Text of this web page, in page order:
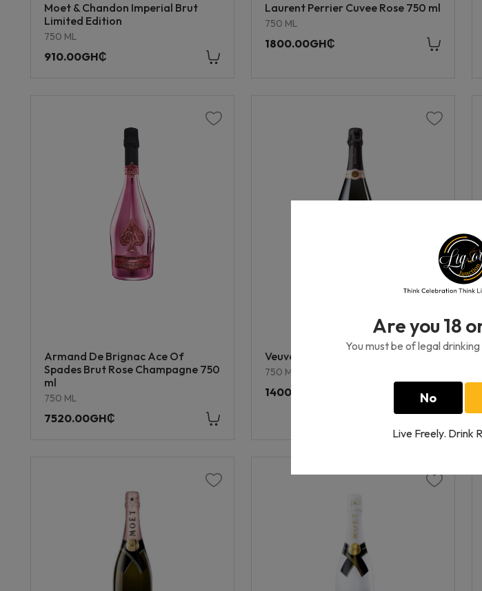
Are you 18
You must be of legal
No
Live Freely. Drink
Moet & Chandon Imperial Brut
Limited Edition
750 ML
910.00GH₵
Laurent Perrier Cuvee Rose 750 ml
750 ML
1800.00GH₵
Armand De Brignac Ace Of
Spades Brut Rose Champagne 750
ml
750 ML
7520.00GH₵
Veuve Clicquot Rose
750 ML
1400.00GH₵